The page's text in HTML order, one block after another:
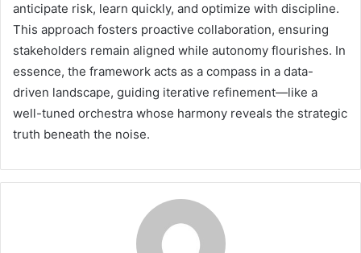
anticipate risk, learn quickly, and optimize with discipline.
This approach fosters proactive collaboration, ensuring
stakeholders remain aligned while autonomy flourishes. In
essence, the framework acts as a compass in a data-
driven landscape, guiding iterative refinement—like a
well-tuned orchestra whose harmony reveals the strategic
truth beneath the noise.